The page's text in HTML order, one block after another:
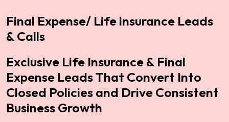
Final Expense/ Life insurance Leads
& Calls
Exclusive Life Insurance & Final
Expense Leads That Convert Into
Closed Policies and Drive Consistent
Business Growth